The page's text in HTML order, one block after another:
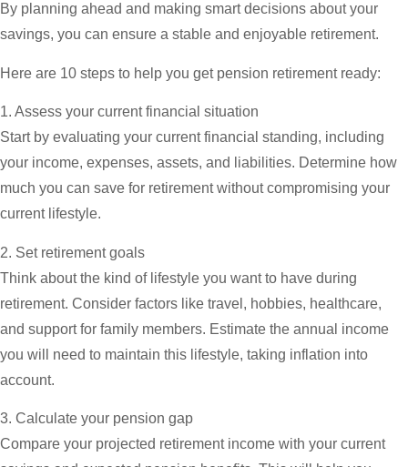
By planning ahead and making smart decisions about your
savings, you can ensure a stable and enjoyable retirement.
Here are 10 steps to help you get pension retirement ready:
1. Assess your current financial situation
Start by evaluating your current financial standing, including
your income, expenses, assets, and liabilities. Determine how
much you can save for retirement without compromising your
current lifestyle.
2. Set retirement goals
Think about the kind of lifestyle you want to have during
retirement. Consider factors like travel, hobbies, healthcare,
and support for family members. Estimate the annual income
you will need to maintain this lifestyle, taking inflation into
account.
3. Calculate your pension gap
Compare your projected retirement income with your current